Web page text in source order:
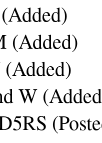
(Added)
(Added)
W